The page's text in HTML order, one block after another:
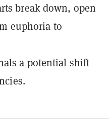
break down, open
euphoria to
a potential shift